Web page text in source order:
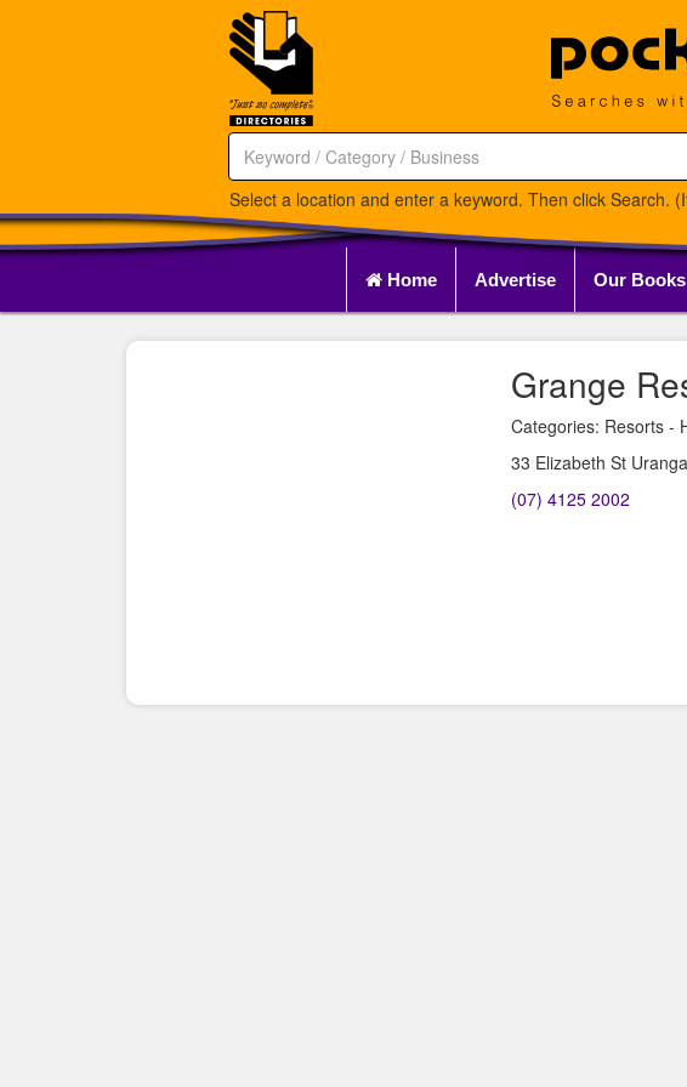
Select a location and enter a keyword. Then click Search.
Home Advertise Our Books
Grange
Categories: Resorts -
33 Elizabeth St
(07) 4125 2002